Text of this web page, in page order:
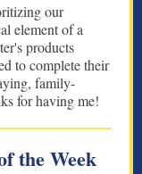
our
element of a
products
to complete their
family-
for having me!
the Week